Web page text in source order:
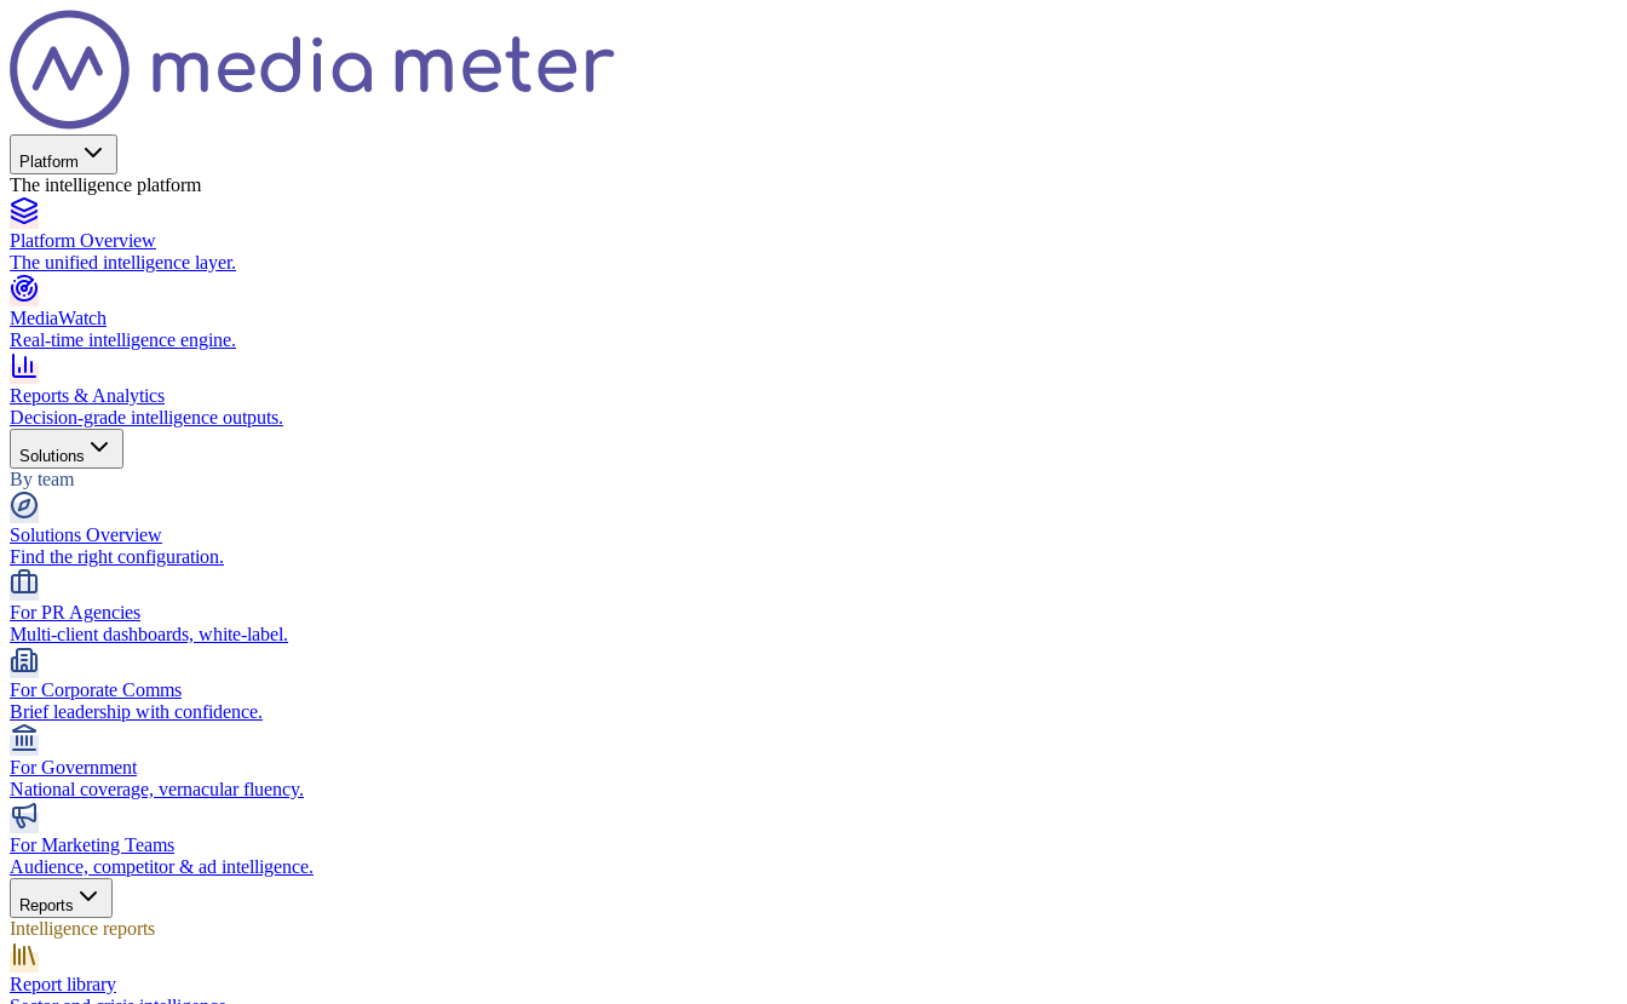
Platform
The intelligence platform
Platform Overview
The unified intelligence layer.
MediaWatch
Real-time intelligence engine.
Reports & Analytics
Decision-grade intelligence outputs.
Solutions
By team
Solutions Overview
Find the right configuration.
For PR Agencies
Multi-client dashboards, white-label.
For Corporate Comms
Brief leadership with confidence.
For Government
National coverage, vernacular fluency.
For Marketing Teams
Audience, competitor & ad intelligence.
Reports
Intelligence reports
Report library